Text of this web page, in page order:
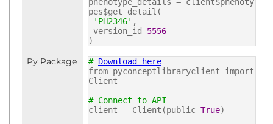
pes$get_detail(
'PH2346' ,
version_id=5556
)
Py Package # Download here
from pyconceptlibraryclient import
Client
# Connect to API
client = Client(public=True)